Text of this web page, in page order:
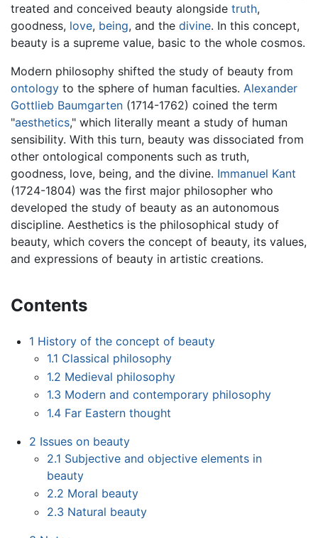
treated and conceived beauty alongside truth,
goodness, love, being, and the divine. In this concept,
beauty is a supreme value, basic to the whole cosmos.
Modern philosophy shifted the study of beauty from
ontology to the sphere of human faculties. Alexander
Gottlieb Baumgarten (1714-1762) coined the term
"aesthetics," which literally meant a study of human
sensibility. With this turn, beauty was dissociated from
other ontological components such as truth,
goodness, love, being, and the divine. Immanuel Kant
(1724-1804) was the first major philosopher who
developed the study of beauty as an autonomous
discipline. Aesthetics is the philosophical study of
beauty, which covers the concept of beauty, its values,
and expressions of beauty in artistic creations.
Contents
1 History of the concept of beauty
1.1 Classical philosophy
1.2 Medieval philosophy
1.3 Modern and contemporary philosophy
1.4 Far Eastern thought
2 Issues on beauty
2.1 Subjective and objective elements in
beauty
2.2 Moral beauty
2.3 Natural beauty